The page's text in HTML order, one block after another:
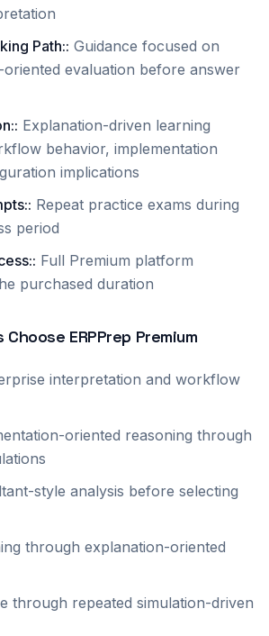
Path:: Guidance focused on
oriented evaluation before answer
: Explanation-driven learning
behavior, implementation
implications
: Repeat practice exams during
period
: Full Premium platform
purchased duration
ERPPrep Premium
interpretation and workflow
oriented reasoning through
style analysis before selecting
through explanation-oriented
through repeated simulation-driven